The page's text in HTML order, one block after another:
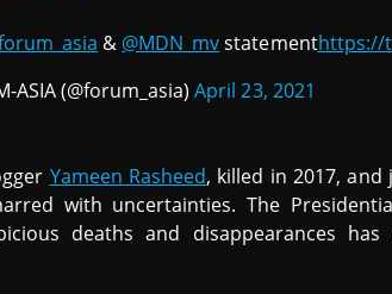
& @MDN_mvstatementhttps://
ASIA (@forum_asia)April 23, 2021
Yameen Rasheed, killed in 2017,
with uncertainties. The
deaths and disappearances